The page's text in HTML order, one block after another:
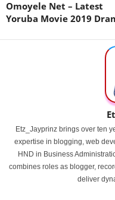
Omoyele Net – Latest
Yoruba Movie 2019
Etz_Jayprinz brings over ten
expertise in blogging, web
HND in Business
combines roles as blogger,
deliver